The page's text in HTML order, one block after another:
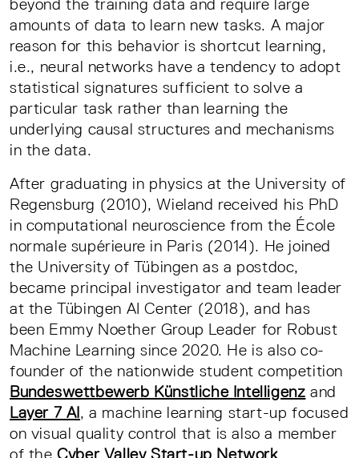
beyond the training data and require large
amounts of data to learn new tasks. A major
reason for this behavior is shortcut learning,
i.e., neural networks have a tendency to adopt
statistical signatures sufficient to solve a
particular task rather than learning the
underlying causal structures and mechanisms
in the data.
After graduating in physics at the University of
Regensburg (2010), Wieland received his PhD
in computational neuroscience from the École
normale supérieure in Paris (2014). He joined
the University of Tübingen as a postdoc,
became principal investigator and team leader
at the Tübingen AI Center (2018), and has
been Emmy Noether Group Leader for Robust
Machine Learning since 2020. He is also co-
founder of the nationwide student competition
Bundeswettbewerb Künstliche Intelligenz and
Layer 7 AI, a machine learning start-up focused
on visual quality control that is also a member
of theCyber Valley Start-up Network.